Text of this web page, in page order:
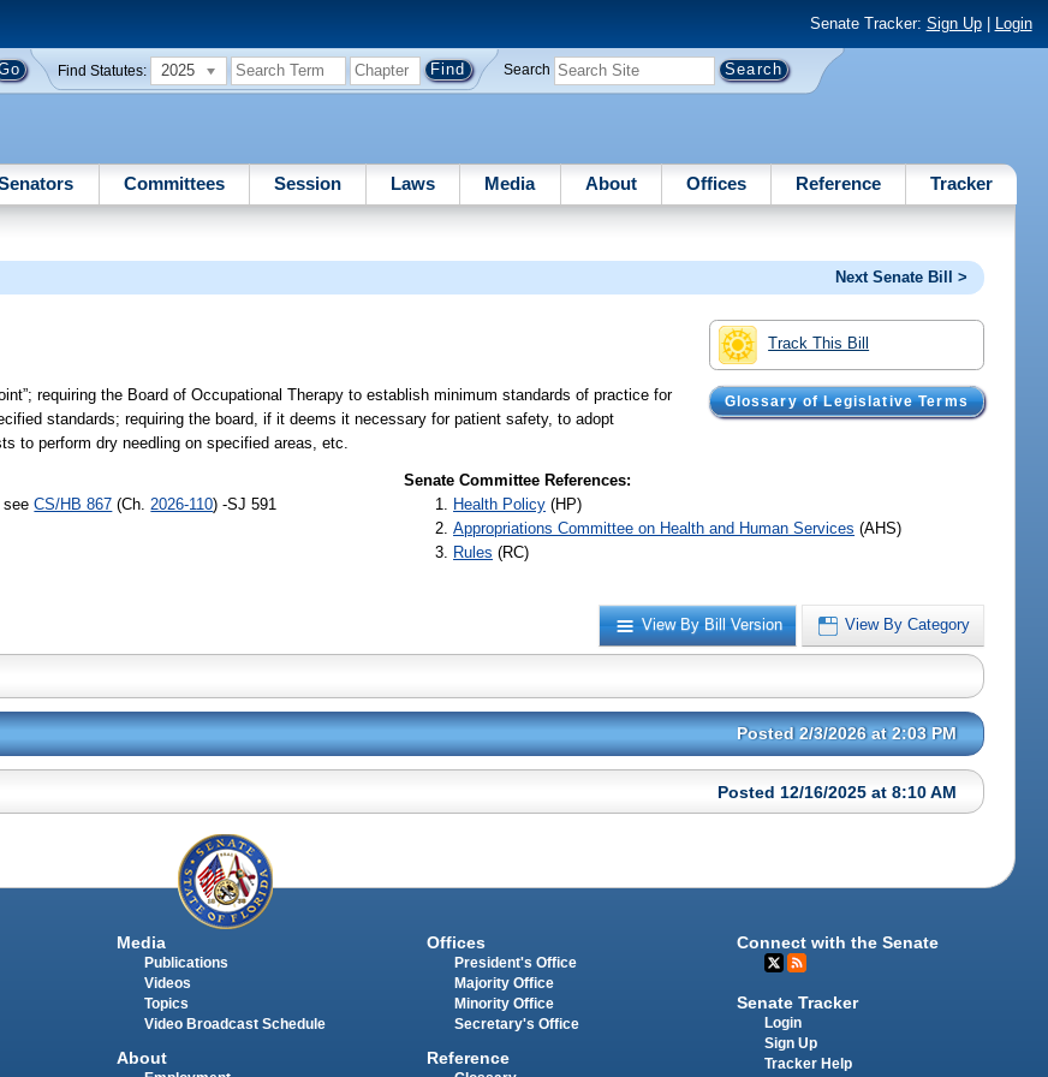
Senate Tracker: Sign Up| Login
Find Statutes: 2025 Search
Committees Session Laws Media About Offices Reference Tracker
Next Senate Bill >
Track This Bill
Glossary of Legislative Terms
requiring the Board of Occupational Therapy to establish minimum standards of practice for
standards; requiring the board, if it deems it necessary for patient safety, to adopt
to perform dry needling on specified areas, etc.
seeCS/HB 867 (Ch. 2026-110) -SJ 591
Senate Committee References:
Health Policy (HP)
Appropriations Committee on Health and Human Services (AHS)
Rules (RC)
View By Bill Version View By Category
Posted 2/3/2026 at 2:03 PM
Posted 12/16/2025 at 8:10 AM
Media
Publications
Videos
Topics
Video Broadcast Schedule
About
Offices
President's Office
Majority Office
Minority Office
Secretary's Office
Reference
Connect with the Senate
Senate Tracker
Login
Sign Up
Tracker Help